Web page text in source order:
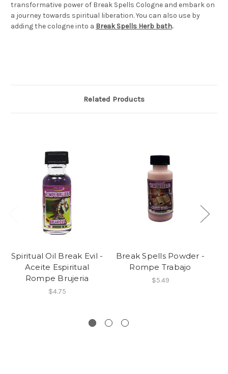
transformative power of Break Spells Cologne and embark on
a journey towards spiritual liberation. You can also use by
adding the cologne into a Break Spells Herb bath.
Related Products
Spiritual Oil Break Evil -
Aceite Espiritual
Rompe Brujeria
$4.75
Break Spells Powder -
Rompe Trabajo
$5.49